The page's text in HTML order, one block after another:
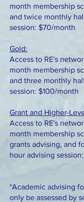
month membership
and twice monthly
session: $70/month
Gold:
Access to RE's
month membership
and three monthly
session: $100/month
Grant and Higher-
Access to RE's
month membership
grants advising, and
hour advising
*Academic advising
only be assessed by